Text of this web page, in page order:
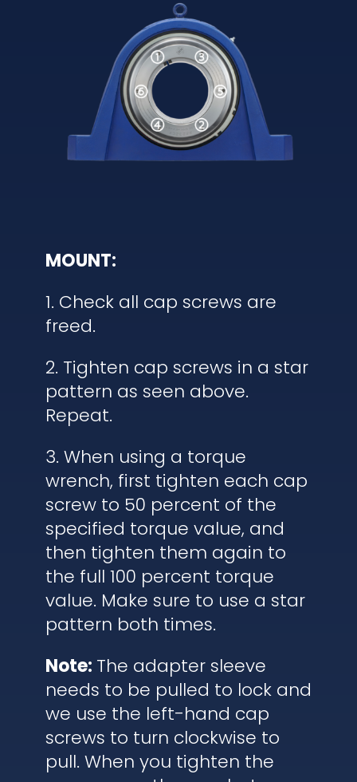
MOUNT:
1. Check all cap screws are
freed.
2. Tighten cap screws in a star
pattern as seen above.
Repeat.
3. When using a torque
wrench, first tighten each cap
screw to 50 percent of the
specified torque value, and
then tighten them again to
the full 100 percent torque
value. Make sure to use a star
pattern both times.
Note: The adapter sleeve
needs to be pulled to lock and
we use the left-hand cap
screws to turn clockwise to
pull. When you tighten the